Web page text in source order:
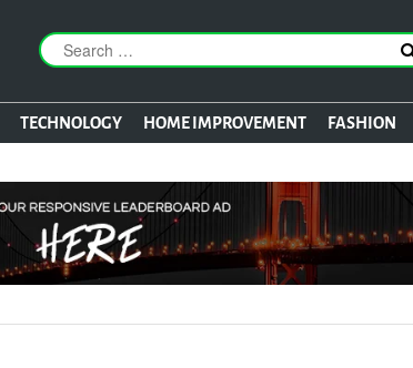
TECHNOLOGY HOME IMPROVEMENT FASHION